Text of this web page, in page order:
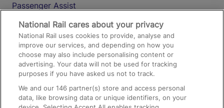
Passenger Assist
Media
Text 61016
On the Train
Accessible Train Travel and Facilities
National Rail cares about your privacy
National Rail uses cookies to provide, analyse and
improve our services, and depending on how you
choose may also include personalising content or
advertising. Your data will not be used for tracking
purposes if you have asked us not to track.
We and our146 partner(s) store and access personal
data, like browsing data or unique identifiers, on your